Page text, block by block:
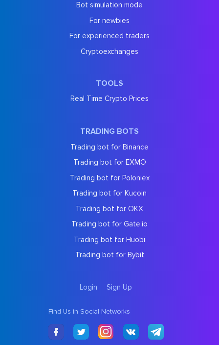
Bot simulation mode
For newbies
For experienced traders
Cryptoexchanges
TOOLS
Real Time Crypto Prices
TRADING BOTS
Trading bot for Binance
Trading bot for EXMO
Trading bot for Poloniex
Trading bot for Kucoin
Trading bot for OKX
Trading bot for Gate.io
Trading bot for Huobi
Trading bot for Bybit
Login Sign Up
Find Us in Social Networks